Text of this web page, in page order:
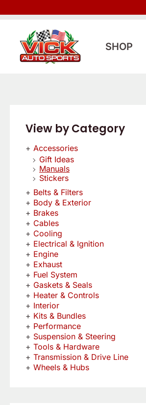
SHOP
View by Category
Accessories
Gift Ideas
Manuals
Stickers
Belts & Filters
Body & Exterior
Brakes
Cables
Cooling
Electrical & Ignition
Engine
Exhaust
Fuel System
Gaskets & Seals
Heater & Controls
Interior
Kits & Bundles
Performance
Suspension & Steering
Tools & Hardware
Transmission & Drive Line
Wheels & Hubs